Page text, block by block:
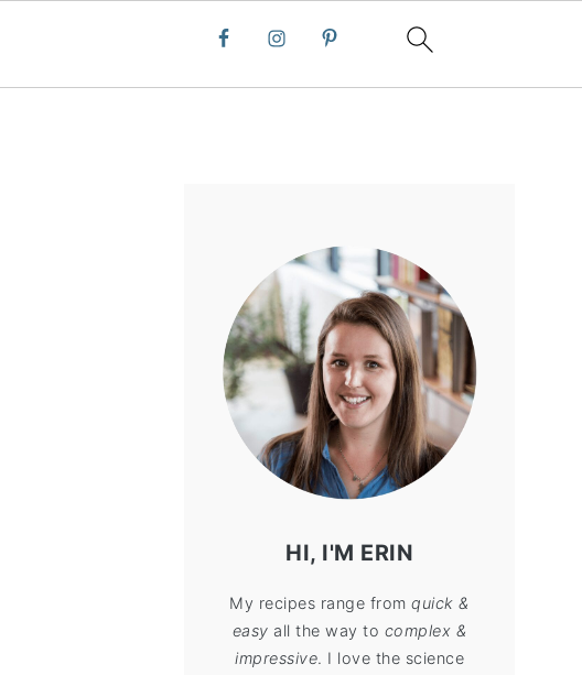
HI, I'M ERIN
My recipes range fromquick &
easy all the way to complex &
impressive. I love the science